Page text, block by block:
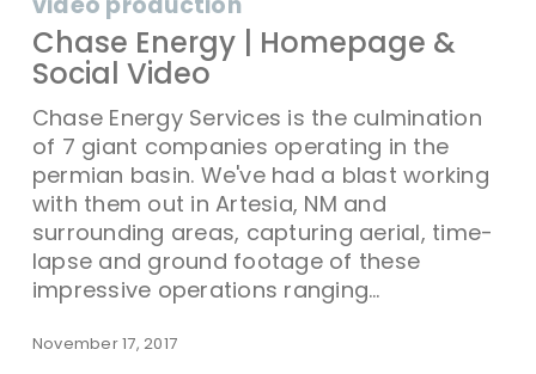
Chase Energy | Homepage &
Social Video
Chase Energy Services is the culmination
of 7 giant companies operating in the
permian basin. We've had a blast working
with them out in Artesia, NM and
surrounding areas, capturing aerial, time-
lapse and ground footage of these
impressive operations ranging…
November 17, 2017